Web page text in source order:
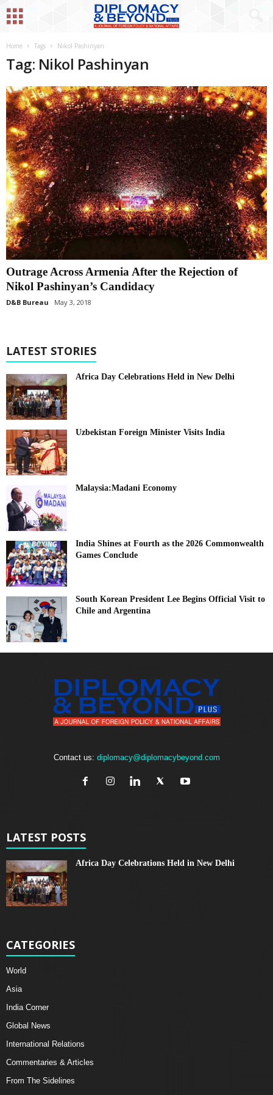
Home Tags Nikol Pashinyan
Tag: Nikol Pashinyan
Outrage Across Armenia After the Rejection of
Nikol Pashinyan’s Candidacy
D&B Bureau May 3, 2018
LATEST STORIES
Africa Day Celebrations Held in New Delhi
Uzbekistan Foreign Minister Visits India
Malaysia:Madani Economy
India Shines at Fourth as the 2026 Commonwealth
Games Conclude
South Korean President Lee Begins Official Visit to
Chile and Argentina
Contact us: diplomacy@diplomacybeyond.com
LATEST POSTS
Africa Day Celebrations Held in New Delhi
CATEGORIES
World
Asia
India Corner
Global News
International Relations
Commentaries & Articles
From The Sidelines